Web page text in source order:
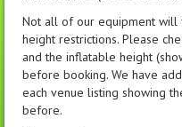
Not all of our equipment will
height restrictions. Please
and the inflatable height
before booking. We have
each venue listing showing
before.